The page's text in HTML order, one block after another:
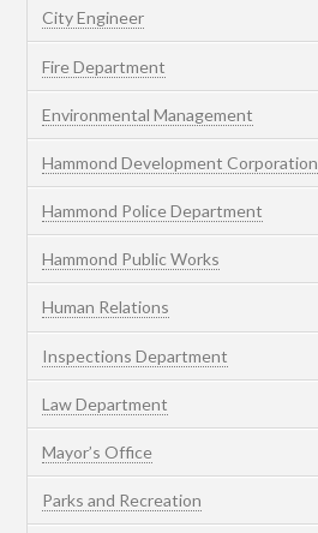
City Engineer
Fire Department
Environmental Management
Hammond Development Corporation
Hammond Police Department
Hammond Public Works
Human Relations
Inspections Department
Law Department
Mayor’s Office
Parks and Recreation